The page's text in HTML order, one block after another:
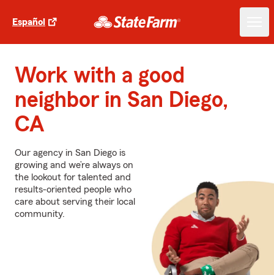
Español
Work with a good
neighbor in San Diego,
CA
Our agency in San Diego is
growing and we’re always on
the lookout for talented and
results-oriented people who
care about serving their local
community.